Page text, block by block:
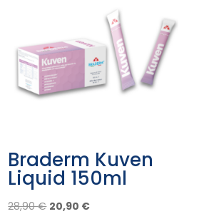
Braderm Kuven
Liquid 150ml
28,90€ Original
20,90 €Current